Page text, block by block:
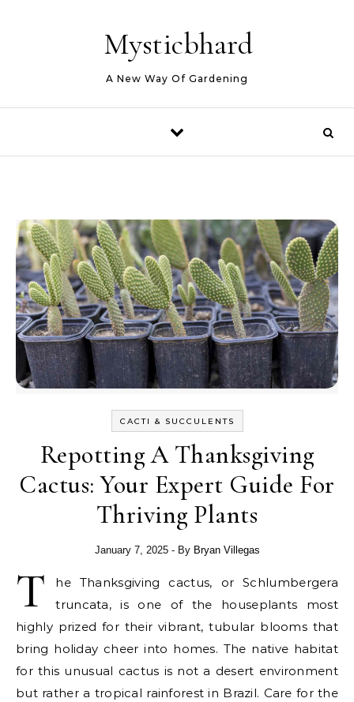
Mysticbhard
A New Way Of Gardening
CACTI & SUCCULENTS
Repotting A Thanksgiving
Cactus: Your Expert Guide For
Thriving Plants
January 7, 2025 - By Bryan Villegas
T
he Thanksgiving cactus, or Schlumbergera
truncata, is one of the houseplants most
highly prized for their vibrant, tubular blooms that
bring holiday cheer into homes. The native habitat
for this unusual cactus is not a desert environment
but rather a tropical rainforest in Brazil. Care for the